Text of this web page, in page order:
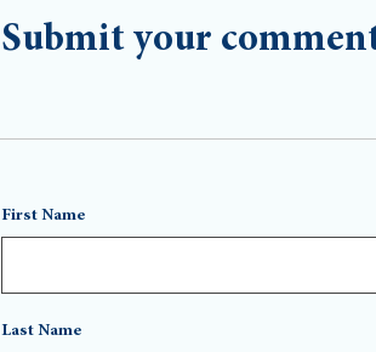
Submit your
First Name
Last Name